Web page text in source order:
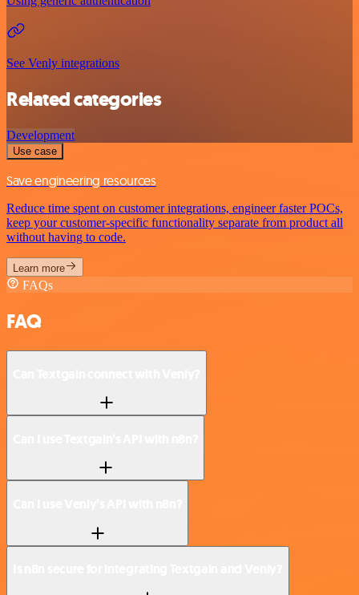
See Venly integrations
Related categories
Development
Use case
Save engineering resources
Reduce time spent on customer integrations, engineer faster POCs,
keep your customer-specific functionality separate from product all
without having to code.
Learn more
FAQs
FAQ